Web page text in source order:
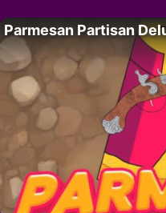
Parmesan Partisan